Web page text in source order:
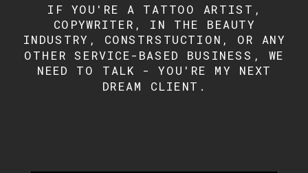
IF YOU'RE A TATTOO ARTIST,
COPYWRITER, IN THE BEAUTY
INDUSTRY, CONSTRSTUCTION, OR ANY
OTHER SERVICE-BASED BUSINESS, WE
NEED TO TALK - YOU'RE MY NEXT
DREAM CLIENT.